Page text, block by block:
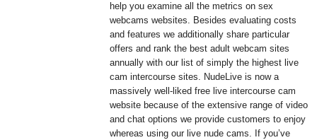
help you examine all the metrics on sex
webcams websites. Besides evaluating costs
and features we additionally share particular
offers and rank the best adult webcam sites
annually with our list of simply the highest live
cam intercourse sites. NudeLive is now a
massively well-liked free live intercourse cam
website because of the extensive range of video
and chat options we provide customers to enjoy
whereas using our live nude cams. If you’ve